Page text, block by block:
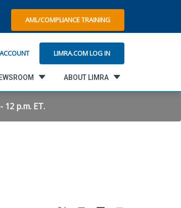
AML/COMPLIANCE TRAINING
LIMRA.COM LOG IN
ABOUT LIMRA
p.m. ET.